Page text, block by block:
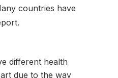
countries have
different health
due to the way